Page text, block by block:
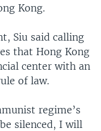
Kong.
Siu said calling
that Hong Kong
center with an
of law.
regime’s
silenced, I will